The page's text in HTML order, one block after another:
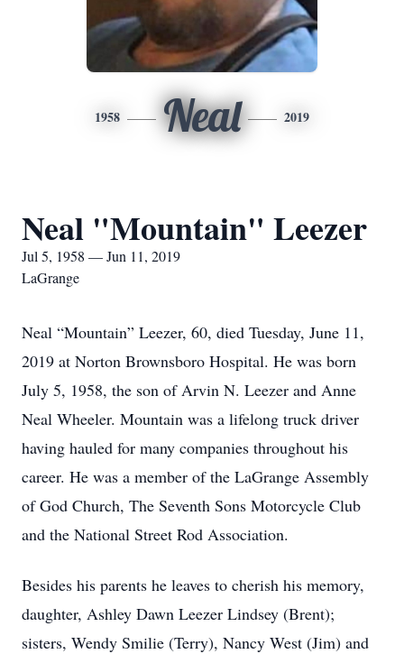
1958 Neal 2019
Neal "Mountain" Leezer
Jul 5, 1958 — Jun 11, 2019
LaGrange
Neal “Mountain” Leezer, 60, died Tuesday, June 11,
2019 at Norton Brownsboro Hospital. He was born
July 5, 1958, the son of Arvin N. Leezer and Anne
Neal Wheeler. Mountain was a lifelong truck driver
having hauled for many companies throughout his
career. He was a member of the LaGrange Assembly
of God Church, The Seventh Sons Motorcycle Club
and the National Street Rod Association.
Besides his parents he leaves to cherish his memory,
daughter, Ashley Dawn Leezer Lindsey (Brent);
sisters, Wendy Smilie (Terry), Nancy West (Jim) and